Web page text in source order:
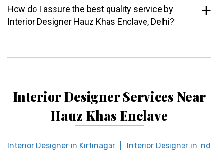
How do I assure the best quality service by
Interior Designer Hauz Khas Enclave, Delhi?
Interior Designer Services Near
Hauz Khas Enclave
Interior Designer in Kirtinagar Interior Designer in